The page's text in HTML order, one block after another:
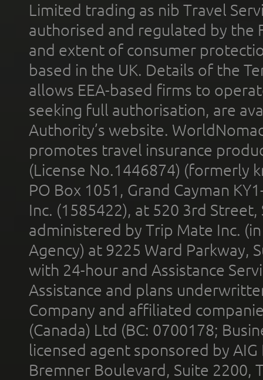
Limited trading as nib Travel
authorised and regulated by the
and extent of consumer
based in the UK. Details of the
allows EEA-based firms to
seeking full authorisation, are
Authority’s website.
promotes travel insurance
(License No.1446874) (formerly
PO Box 1051, Grand Cayman
Inc. (1585422), at 520 3rd
administered by Trip Mate Inc.
Agency) at 9225 Ward Parkway,
with 24-hour and Assistance
Assistance and plans
Company and affiliated
(Canada) Ltd (BC: 0700178;
licensed agent sponsored by
Bremner Boulevard, Suite 2200,